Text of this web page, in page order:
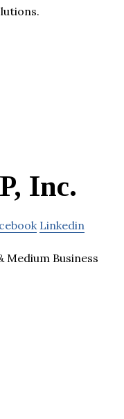
Inc.
Linkedin
Medium Business